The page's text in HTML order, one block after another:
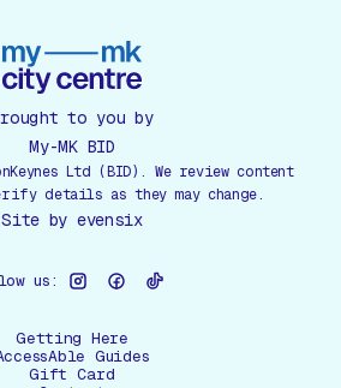
to you by
My-MK BID
Ltd (BID). We review content
details as they may change.
Site by evensix
us:
Getting Here
Guides
Gift Card